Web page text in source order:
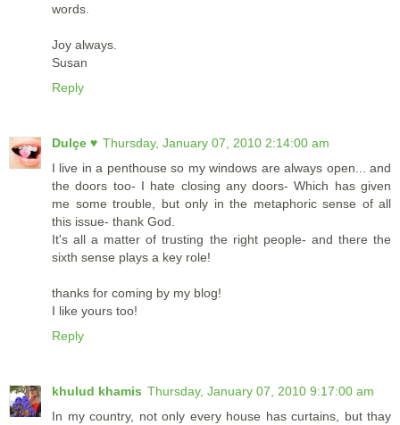
words.
Joy always.
Susan
Reply
Dulçe ♥ Thursday, January 07, 2010 2:14:00 am
I live in a penthouse so my windows are always open... and
the doors too- I hate closing any doors- Which has given
me some trouble, but only in the metaphoric sense of all
this issue- thank God.
It's all a matter of trusting the right people- and there the
sixth sense plays a key role!
thanks for coming by my blog!
I like yours too!
Reply
khulud khamis Thursday, January 07, 2010 9:17:00 am
In my country, not only every house has curtains, but thay